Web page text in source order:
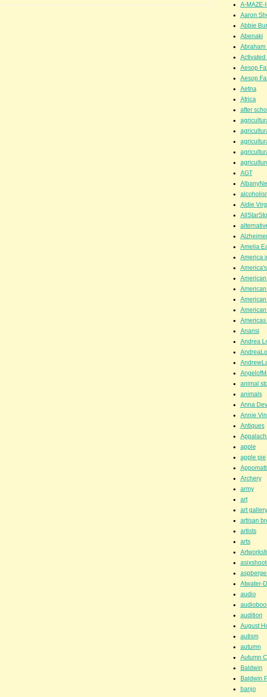
A-MAZE-
Aaron
Abbie
Abenaki
Abraham
Activated
Aesop
Aesop
Aetna
Africa
after
AGT
Aldie
Amelia
America
Americas
Anansi
Andrea
animal
animals
Anna
Annie
Antiques
apple
apple pie
Archery
army
art
art gallery
artisan
artists
arts
Atwater-
audio
audition
August
autism
autumn
Autumn
Baldwin
Baldwin
banjo